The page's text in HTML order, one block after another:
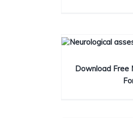
Download Free